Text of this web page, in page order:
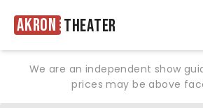
Akron Theater
We are an independent show
prices may be above